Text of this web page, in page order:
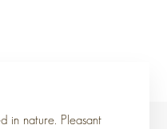
in nature. Pleasant